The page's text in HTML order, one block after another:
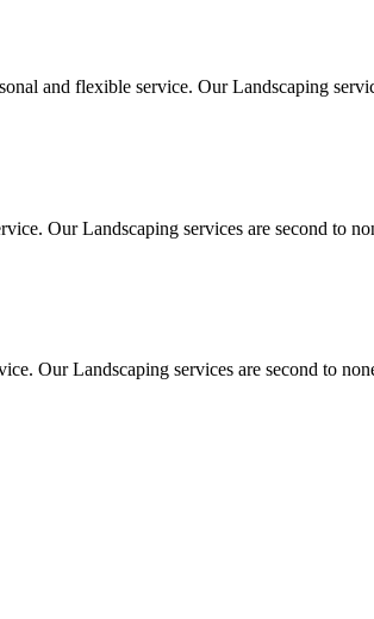
and flexible service. Our Landscaping
Our Landscaping services are second to
Our Landscaping services are second to